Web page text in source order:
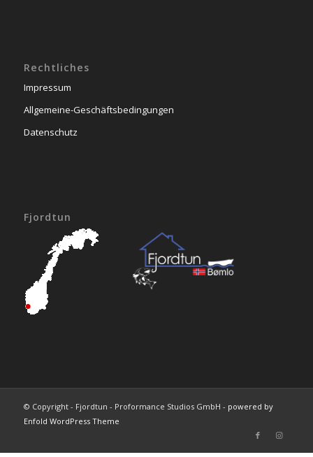
Rechtliches
Impressum
Allgemeine-Geschäftsbedingungen
Datenschutz
Fjordtun
© Copyright - Fjordtun - Proformance Studios GmbH - powered by
Enfold WordPress Theme